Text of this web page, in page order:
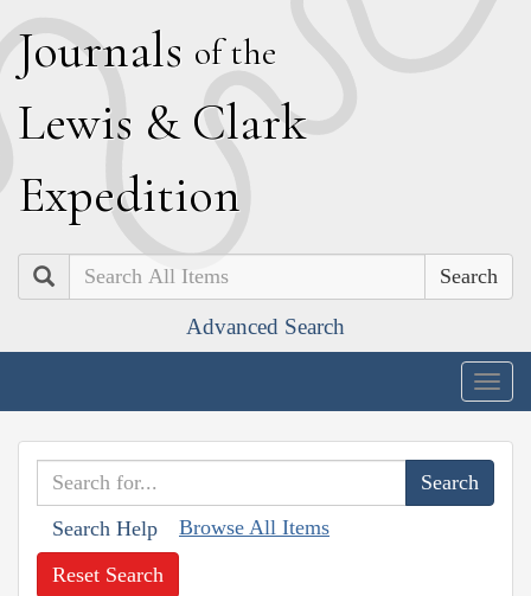
Journals of the
Lewis & Clark
Expedition
Search
Advanced Search
Search Help Browse All Items
Reset Search